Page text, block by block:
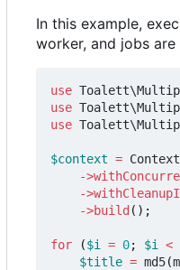
In this example,
worker, and jobs
use
use
use
$context =
->
->
->build ();
for ($i = 0; $i <
$title = md5(